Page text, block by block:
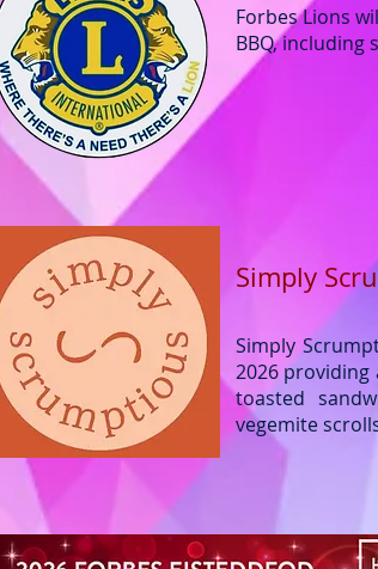
Forbes Lions
BBQ, including
Simply
Simply
2026 providing
toasted
vegemite